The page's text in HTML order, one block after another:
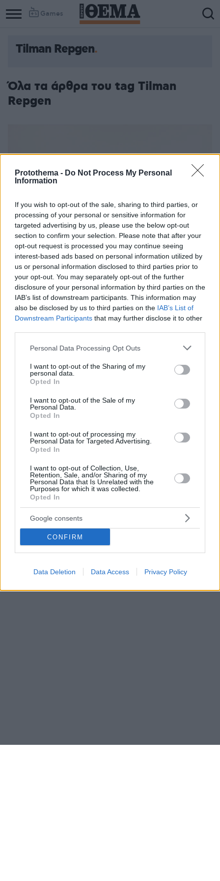
Protothema - Do Not Process My Personal
Information
If you wish to opt-out of the sale, sharing to third parties, or
processing of your personal or sensitive information for
targeted advertising by us, please use the below opt-out
section to confirm your selection. Please note that after your
opt-out request is processed you may continue seeing
interest-based ads based on personal information utilized by
us or personal information disclosed to third parties prior to
your opt-out. You may separately opt-out of the further
disclosure of your personal information by third parties on the
IAB’s list of downstream participants. This information may
also be disclosed by us to third parties on the IAB’s List of
Downstream Participants that may further disclose it to other
Please note that this website/app uses one or more Google
not limited to your visit or usage behaviour. You may click to
grant or deny consent to Google and its third-party tags to
use your data for below specified purposes in below Google
consent section.
Personal Data Processing Opt Outs
I want to opt-out of the Sharing of my
personal data.
Opted In
I want to opt-out of the Sale of my
Personal Data.
Opted In
I want to opt-out of processing my
Personal Data for Targeted Advertising.
Opted In
I want to opt-out of Collection, Use,
Retention, Sale, and/or Sharing of my
Personal Data that Is Unrelated with the
Purposes for which it was collected.
Opted In
Google consents
CONFIRM
Data Deletion Data Access Privacy Policy
Games
Tilman Repgen
Όλα τα άρθρα του tag Tilman
Repgen
Σπάνια τιμητική διάκριση σε ζεύγος Ελλήνων νομικών
Το Πανεπιστήμιο του Αμβούργου απένειμε τον τίτλο
του επίτιμου διδάκτορα στον ομότιμο καθηγητή
Ευρωπαϊκού και Διεθνούς Οικονομικού Δικαίου
Κωνσταντίνο Ηλιόπουλο και στην ομότιμη
καθηγήτρια Συνταγματικού Δικαίου Τζούλια